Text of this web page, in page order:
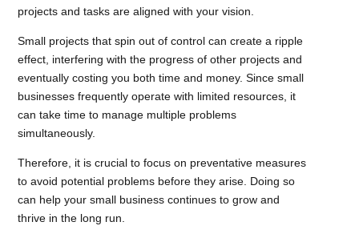
projects and tasks are aligned with your vision.
Small projects that spin out of control can create a ripple
effect, interfering with the progress of other projects and
eventually costing you both time and money. Since small
businesses frequently operate with limited resources, it
can take time to manage multiple problems
simultaneously.
Therefore, it is crucial to focus on preventative measures
to avoid potential problems before they arise. Doing so
can help your small business continues to grow and
thrive in the long run.